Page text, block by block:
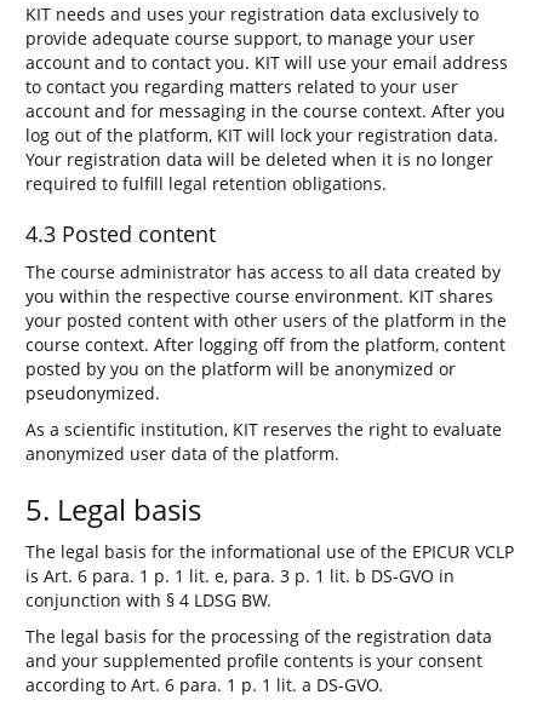
KIT needs and uses your registration data exclusively to
provide adequate course support, to manage your user
account and to contact you. KIT will use your email address
to contact you regarding matters related to your user
account and for messaging in the course context. After you
log out of the platform, KIT will lock your registration data.
Your registration data will be deleted when it is no longer
required to fulfill legal retention obligations.
4.3 Posted content
The course administrator has access to all data created by
you within the respective course environment. KIT shares
your posted content with other users of the platform in the
course context. After logging off from the platform, content
posted by you on the platform will be anonymized or
pseudonymized.
As a scientific institution, KIT reserves the right to evaluate
anonymized user data of the platform.
5. Legal basis
The legal basis for the informational use of the EPICUR VCLP
is Art. 6 para. 1 p. 1 lit. e, para. 3 p. 1 lit. b DS-GVO in
conjunction with § 4 LDSG BW.
The legal basis for the processing of the registration data
and your supplemented profile contents is your consent
according to Art. 6 para. 1 p. 1 lit. a DS-GVO.